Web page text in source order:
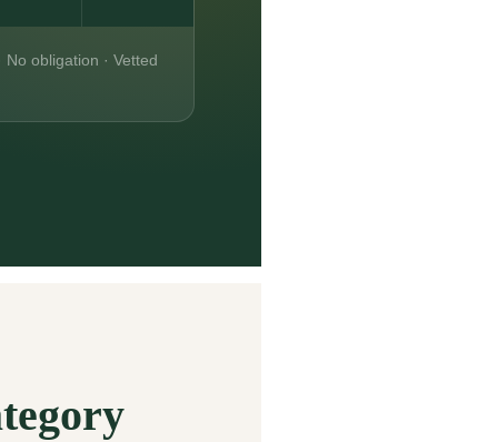
No obligation · Vetted